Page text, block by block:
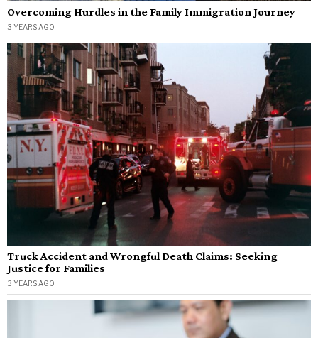
Overcoming Hurdles in the Family Immigration Journey
3 YEARS AGO
Truck Accident and Wrongful Death Claims: Seeking
Justice for Families
3 YEARS AGO